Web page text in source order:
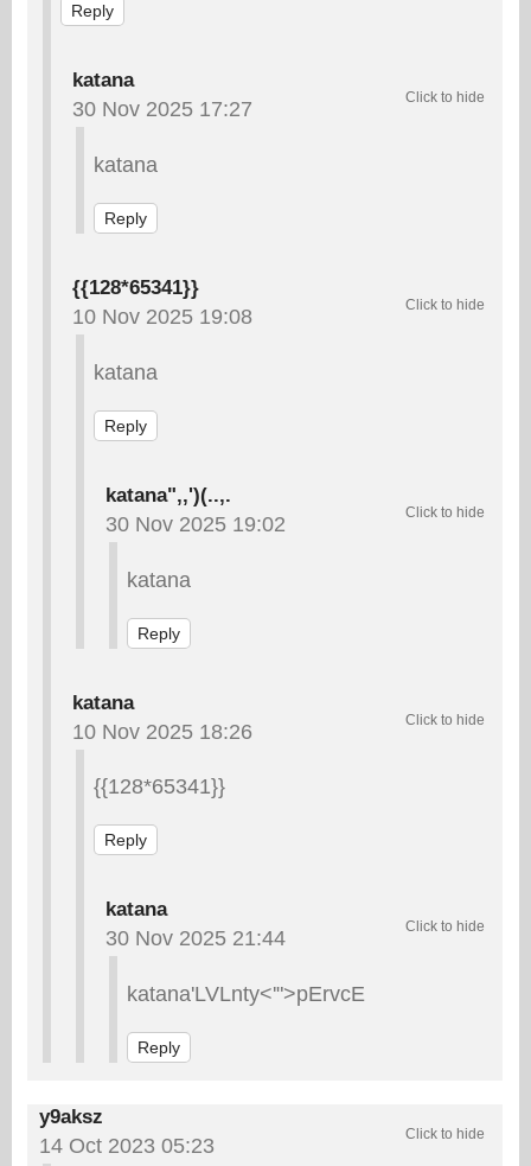
Reply
katana
30 Nov 2025 17:27
katana
Reply
{{128*65341}}
10 Nov 2025 19:08
katana
Reply
katana",,')(..,.
30 Nov 2025 19:02
katana
Reply
katana
10 Nov 2025 18:26
{{128*65341}}
Reply
katana
30 Nov 2025 21:44
katana'LVLnty<'">pErvcE
Reply
y9aksz
14 Oct 2023 05:23